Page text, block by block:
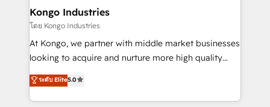
and overall revenue to a level not feasible with
traditional methods. If you’re a frustrated marketing
manager or business owner sick of wasting budget
with generic agencies and their outdated methods,
just like yours attract more high-quality leads
throughout each stage of the buying cycle with
Kongo Industries
โดย Kongo Industries
At Kongo, we partner with middle market businesses
looking to acquire and nurture more high quality
leads. We use digital media, marketing cloud,
automation and software integration to drive sales
and, deliver clarity on marketing expenditure.
ระดับ Elite5.0